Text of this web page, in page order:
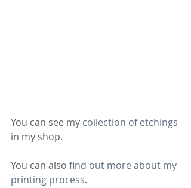
You can see my collection of etchings
in my shop.
You can also find out more about my
printing process.